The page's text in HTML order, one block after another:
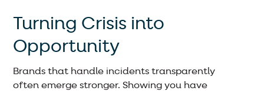
Turning Crisis into
Opportunity
Brands that handle incidents transparently
often emerge stronger. Showing you have